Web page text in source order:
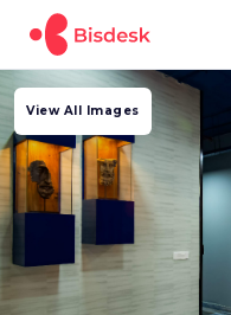
View All Images